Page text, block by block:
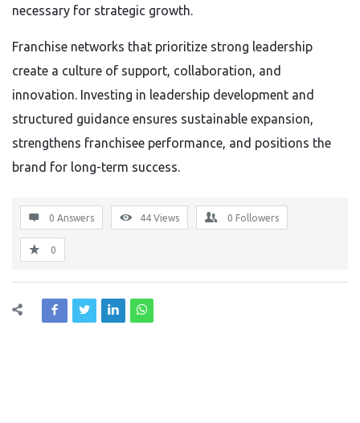
necessary for strategic growth.
Franchise networks that prioritize strong leadership
create a culture of support, collaboration, and
innovation. Investing in leadership development and
structured guidance ensures sustainable expansion,
strengthens franchisee performance, and positions the
brand for long-term success.
0 Answers 44 Views 0 Followers
0